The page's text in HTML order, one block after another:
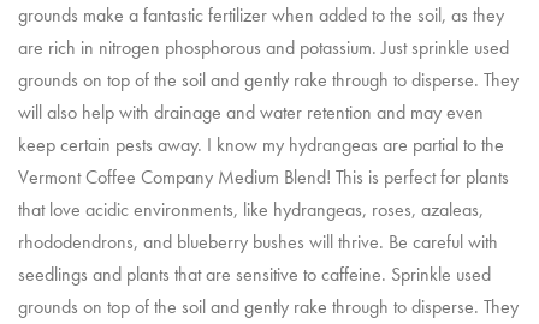
grounds make a fantastic fertilizer when added to the soil, as they
are rich in nitrogen phosphorous and potassium. Just sprinkle used
grounds on top of the soil and gently rake through to disperse. They
will also help with drainage and water retention and may even
keep certain pests away. I know my hydrangeas are partial to the
Vermont Coffee Company Medium Blend! This is perfect for plants
that love acidic environments, like hydrangeas, roses, azaleas,
rhododendrons, and blueberry bushes will thrive. Be careful with
seedlings and plants that are sensitive to caffeine. Sprinkle used
grounds on top of the soil and gently rake through to disperse. They